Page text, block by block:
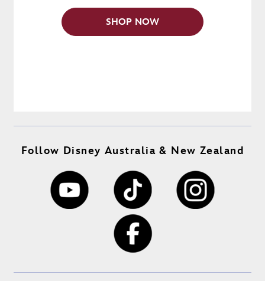
SHOP NOW
Follow Disney Australia & New Zealand